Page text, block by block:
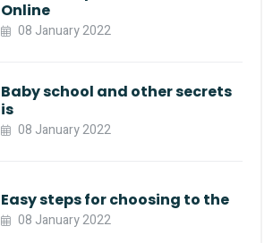
Online
08 January 2022
Baby school and other secrets
is
08 January 2022
Easy steps for choosing to the
08 January 2022